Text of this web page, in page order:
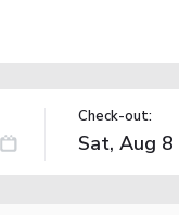
Check-out: